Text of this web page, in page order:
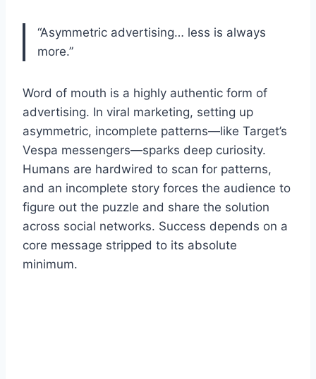
“Asymmetric advertising… less is always
more.”
Word of mouth is a highly authentic form of
advertising. In viral marketing, setting up
asymmetric, incomplete patterns—like Target’s
Vespa messengers—sparks deep curiosity.
Humans are hardwired to scan for patterns,
and an incomplete story forces the audience to
figure out the puzzle and share the solution
across social networks. Success depends on a
core message stripped to its absolute
minimum.